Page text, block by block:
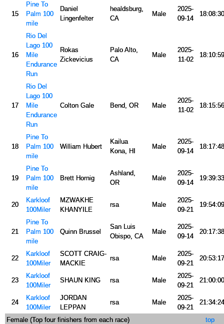
15
Pine To
Palm 100
mile
Daniel
Lingenfelter
healdsburg,
CA
Male
2025-
09-14
18:08:30
16
Rio Del
Lago 100
Mile
Endurance
Run
Rokas
Zickevicius
Palo Alto,
CA
Male
2025-
11-02
18:10:59
17
Rio Del
Lago 100
Mile
Endurance
Run
Colton Gale Bend, OR Male
2025-
11-02
18:15:56
18
Pine To
Palm 100
mile
William Hubert
Kailua
Kona, HI
Male
2025-
09-14
18:17:48
19
Pine To
Palm 100
mile
Brett Hornig
Ashland,
OR
Male
2025-
09-14
19:39:33
20
Karkloof
100Miler
MZWAKHE
KHANYILE
rsa Male
2025-
09-21
19:54:09
21
Pine To
Palm 100
mile
Quinn Brussel
San Luis
Obispo, CA
Male
2025-
09-14
20:17:38
22
Karkloof
100Miler
SCOTT CRAIG-
MACKIE
rsa Male
2025-
09-21
20:53:17
23
Karkloof
100Miler
SHAUN KING rsa Male
2025-
09-21
21:00:00
24
Karkloof
100Miler
JORDAN
LEPPAN
rsa Male
2025-
09-21
21:34:24
Female (Top four finishers from each race) top